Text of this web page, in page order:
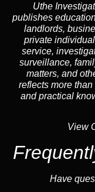
Uthe
publishes
landlords,
private
service,
surveillance,
matters, and
reflects more
and practical
View
Have